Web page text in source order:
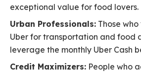
exceptional value for food lovers.
Urban Professionals: Those
Uber for transportation and food
leverage the monthly Uber Cash
Credit Maximizers: People who